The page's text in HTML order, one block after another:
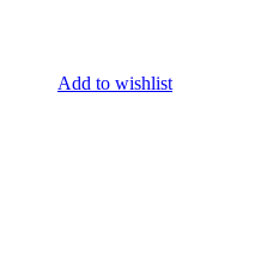
Add to wishlist